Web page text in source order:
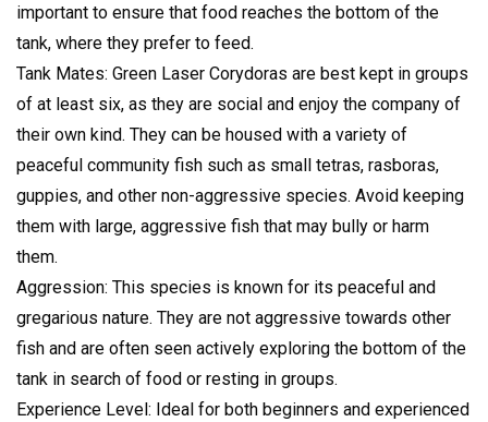
important to ensure that food reaches the bottom of the
tank, where they prefer to feed.
Tank Mates: Green Laser Corydoras are best kept in groups
of at least six, as they are social and enjoy the company of
their own kind. They can be housed with a variety of
peaceful community fish such as small tetras, rasboras,
guppies, and other non-aggressive species. Avoid keeping
them with large, aggressive fish that may bully or harm
them.
Aggression: This species is known for its peaceful and
gregarious nature. They are not aggressive towards other
fish and are often seen actively exploring the bottom of the
tank in search of food or resting in groups.
Experience Level: Ideal for both beginners and experienced